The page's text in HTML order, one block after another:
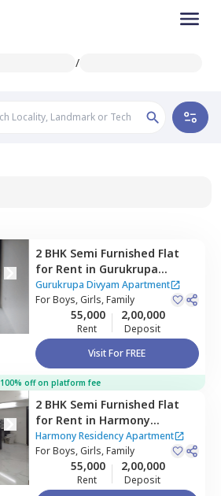
/
2 BHK Semi Furnished Flat
for Rent in Gurukrupa
Divyam Apartment,
Ghatkopar east,Mumbai
Gurukrupa Divyam Apartment
ForBoys, Girls, Family
55,000
Rent
2,00,000
Deposit
Visit For FREE
100% off on platform fee
2 BHK Semi Furnished Flat
for Rent in Harmony
Residency Apartment,
Ghatkopar east,Mumbai
Harmony Residency Apartment
ForBoys, Girls, Family
55,000
Rent
2,00,000
Deposit